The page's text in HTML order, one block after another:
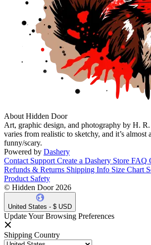
About Hidden Door
Art, graphic design, and photography by H.
varies from realistic to sketchy, and it’s almost
funny/scary.
Powered by Dashery
Contact Support Create a Dashery Store FAQ
Refunds & Returns Shipping Info Size Chart
Product Safety
© Hidden Door 2026
United States - $ USD
Update Your Browsing Preferences
Shipping Country